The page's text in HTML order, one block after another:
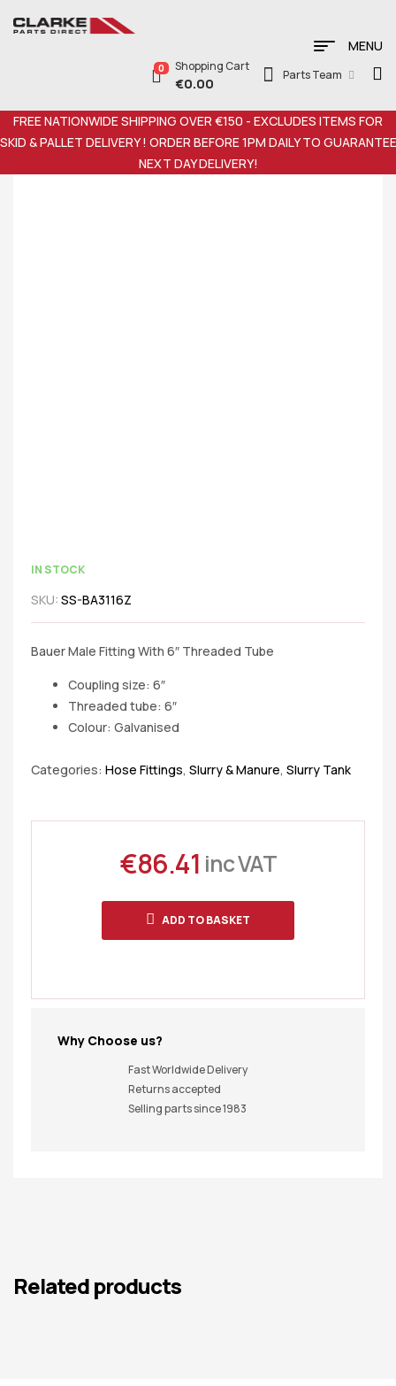
MENU
0 Shopping Cart
€0.00
Parts Team
FREE NATIONWIDE SHIPPING OVER €150 - EXCLUDES ITEMS FOR
SKID & PALLET DELIVERY ! ORDER BEFORE 1PM DAILY TO GUARANTEE
NEXT DAY DELIVERY!
IN STOCK
SKU: SS-BA3116Z
Bauer Male Fitting With 6″ Threaded Tube
Coupling size: 6″
Threaded tube: 6″
Colour: Galvanised
Categories: Hose Fittings, Slurry & Manure, Slurry Tank
€86.41 inc VAT
ADD TO BASKET
Why Choose us?
Fast Worldwide Delivery
Returns accepted
Selling parts since 1983
Related products